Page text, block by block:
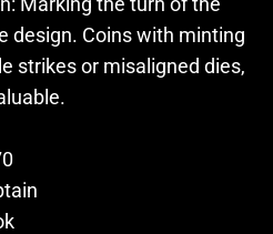
design. Coins with minting
strikes or misaligned dies,